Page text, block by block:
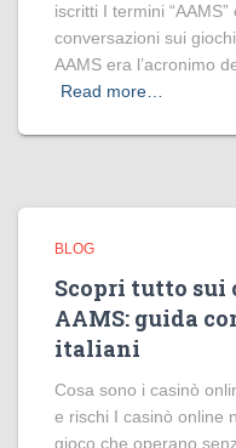
iscritti I termini
conversazioni sui
AAMS era l’acronimo
Read more…
BLOG
Scopri tutto sui
AAMS: guida
italiani
Cosa sono i casinò
e rischi I casinò online
gioco che operano